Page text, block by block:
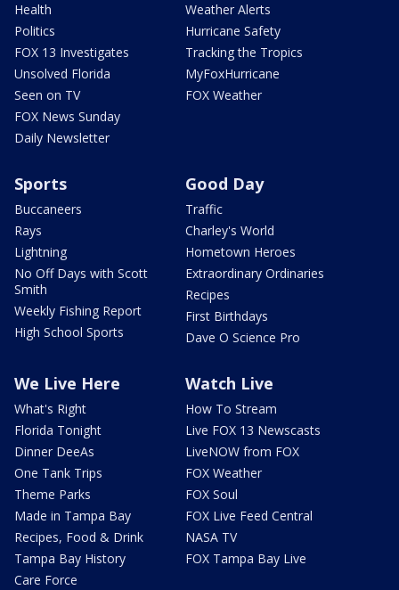
Health
Politics
FOX 13 Investigates
Unsolved Florida
Seen on TV
FOX News Sunday
Daily Newsletter
Weather Alerts
Hurricane Safety
Tracking the Tropics
MyFoxHurricane
FOX Weather
Sports
Buccaneers
Rays
Lightning
No Off Days with Scott
Smith
Weekly Fishing Report
High School Sports
Good Day
Traffic
Charley's World
Hometown Heroes
Extraordinary Ordinaries
Recipes
First Birthdays
Dave O Science Pro
We Live Here
What's Right
Florida Tonight
Dinner DeeAs
One Tank Trips
Theme Parks
Made in Tampa Bay
Recipes, Food & Drink
Tampa Bay History
Care Force
Watch Live
How To Stream
Live FOX 13 Newscasts
LiveNOW from FOX
FOX Weather
FOX Soul
FOX Live Feed Central
NASA TV
FOX Tampa Bay Live